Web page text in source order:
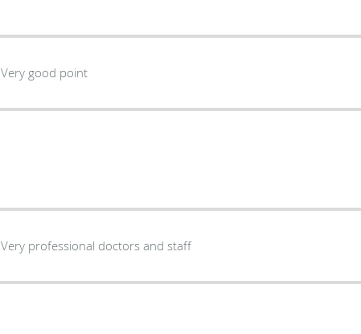
Very good point
Very professional doctors and staff